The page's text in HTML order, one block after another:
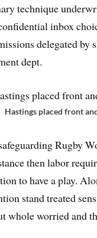
technique
inbox
delegated by
dept.
Hastings placed front
Rugby
then labor
to have a play.
stand treated
whole worried and